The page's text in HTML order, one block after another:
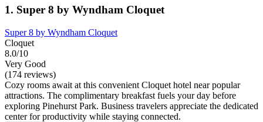
1. Super 8 by Wyndham Cloquet
Super 8 by Wyndham Cloquet
Cloquet
8.0/10
Very Good
(174 reviews)
Cozy rooms await at this convenient Cloquet hotel near popular
attractions. The complimentary breakfast fuels your day before
exploring Pinehurst Park. Business travelers appreciate the dedicated
center for productivity while staying connected.